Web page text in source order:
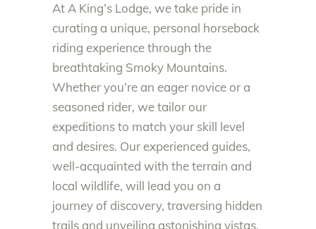
At A King’s Lodge, we take pride in
curating a unique, personal horseback
riding experience through the
breathtaking Smoky Mountains.
Whether you’re an eager novice or a
seasoned rider, we tailor our
expeditions to match your skill level
and desires. Our experienced guides,
well-acquainted with the terrain and
local wildlife, will lead you on a
journey of discovery, traversing hidden
trails and unveiling astonishing vistas.